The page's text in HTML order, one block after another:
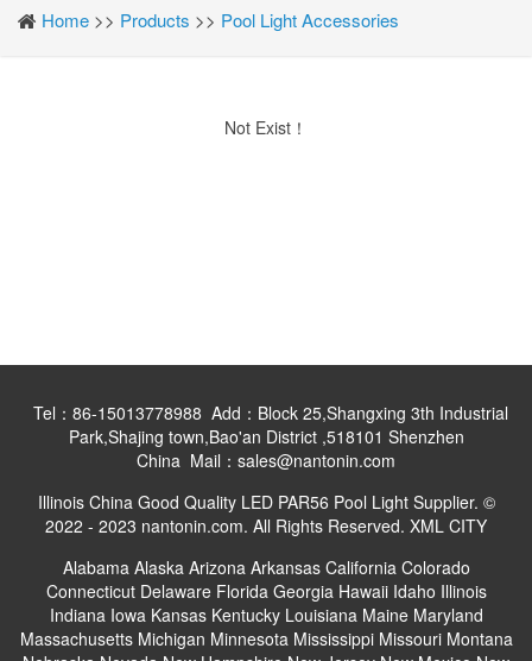
Home >> Products >> Pool Light Accessories
Not Exist！
Tel：86-15013778988 Add：Block 25,Shangxing 3th Industrial
Park,Shajing town,Bao'an District ,518101 Shenzhen
China Mail：sales@nantonin.com
Illinois China Good Quality LED PAR56 Pool Light Supplier. ©
2022 - 2023 nantonin.com. All Rights Reserved. XML CITY
Alabama Alaska Arizona Arkansas California Colorado
Connecticut Delaware Florida Georgia Hawaii Idaho Illinois
Indiana Iowa Kansas Kentucky Louisiana Maine Maryland
Massachusetts Michigan Minnesota Mississippi Missouri Montana